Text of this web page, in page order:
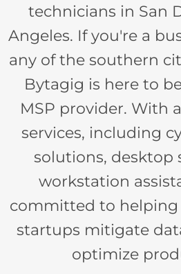
technicians in San
Angeles. If you're a
any of the southern
Bytagig is here to
MSP provider. With
services, including
solutions, desktop
workstation
committed to helping
startups mitigate
optimize